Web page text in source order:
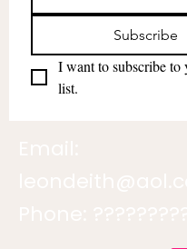
Subscribe
I want to subscribe to
list.